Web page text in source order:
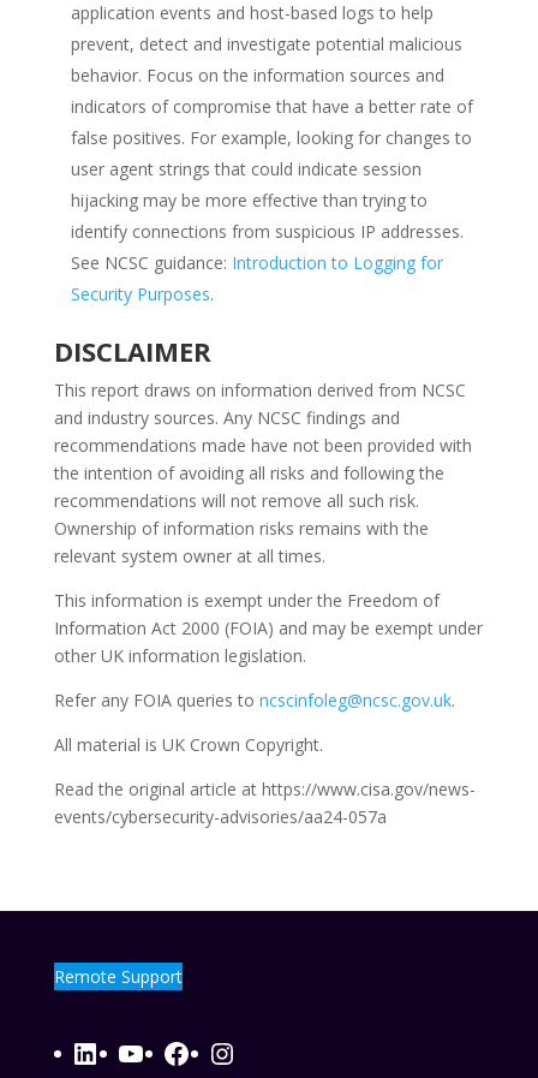
application events and host-based logs to help
prevent, detect and investigate potential malicious
behavior. Focus on the information sources and
indicators of compromise that have a better rate of
false positives. For example, looking for changes to
user agent strings that could indicate session
hijacking may be more effective than trying to
identify connections from suspicious IP addresses.
See NCSC guidance: Introduction to Logging for
Security Purposes.
DISCLAIMER
This report draws on information derived from NCSC
and industry sources. Any NCSC findings and
recommendations made have not been provided with
the intention of avoiding all risks and following the
recommendations will not remove all such risk.
Ownership of information risks remains with the
relevant system owner at all times.
This information is exempt under the Freedom of
Information Act 2000 (FOIA) and may be exempt under
other UK information legislation.
Refer any FOIA queries to ncscinfoleg@ncsc.gov.uk.
All material is UK Crown Copyright.
Read the original article at https://www.cisa.gov/news-
events/cybersecurity-advisories/aa24-057a
Remote Support
LinkedIn
YouTube
Facebook
Instagram